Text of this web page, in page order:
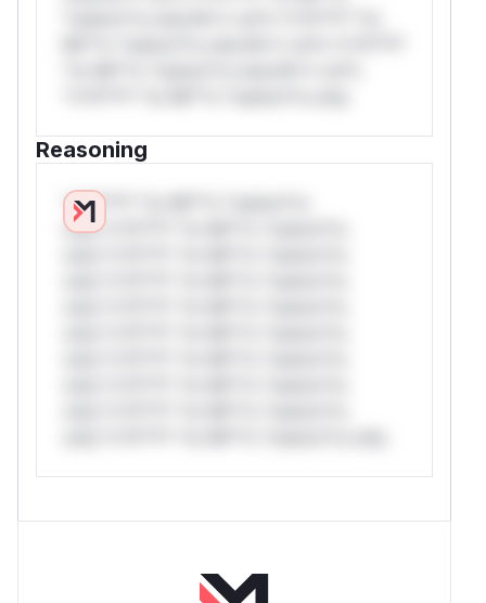
Reasoning
*v*il**l* *or Mi**o *ustom*rs
only.*v*il**l* *or Mi**o *ustom*rs